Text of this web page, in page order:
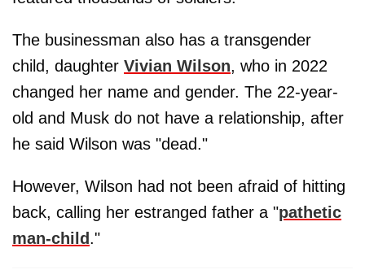
The businessman also has a transgender
child, daughter Vivian Wilson, who in 2022
changed her name and gender. The 22-year-
old and Musk do not have a relationship, after
he said Wilson was "dead."
However, Wilson had not been afraid of hitting
back, calling her estranged father a "pathetic
man-child ."